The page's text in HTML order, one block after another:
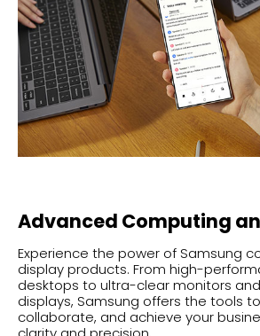
Advanced Computing
Experience the power of Samsung
display products. From high-
desktops to ultra-clear monitors
displays, Samsung offers the tools
collaborate, and achieve your